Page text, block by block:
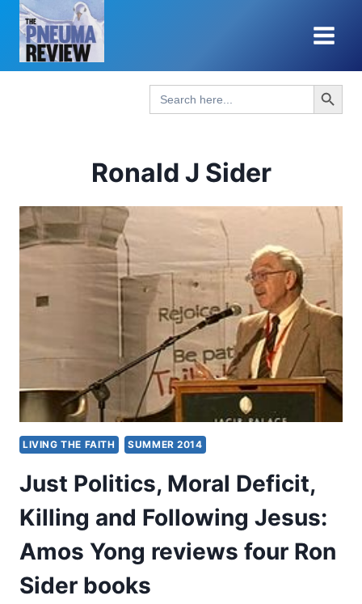
Skip
content
Search
for:
Search Button
Ronald J Sider
LIVING THE FAITH SUMMER 2014
Just Politics, Moral Deficit,
Killing and Following Jesus:
Amos Yong reviews four Ron
Sider books